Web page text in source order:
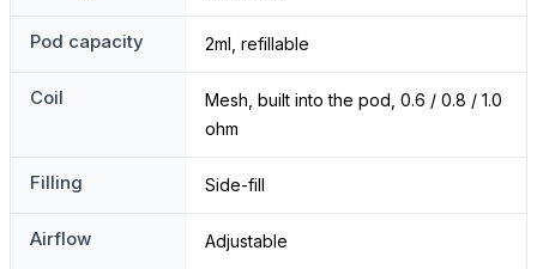
Pod capacity 2ml, refillable
Coil
Mesh, built into the pod, 0.6 / 0.8 / 1.0
ohm
Filling Side-fill
Airflow Adjustable